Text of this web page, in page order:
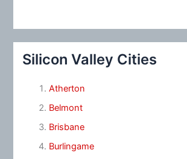
Silicon Valley Cities
Atherton
Belmont
Brisbane
Burlingame